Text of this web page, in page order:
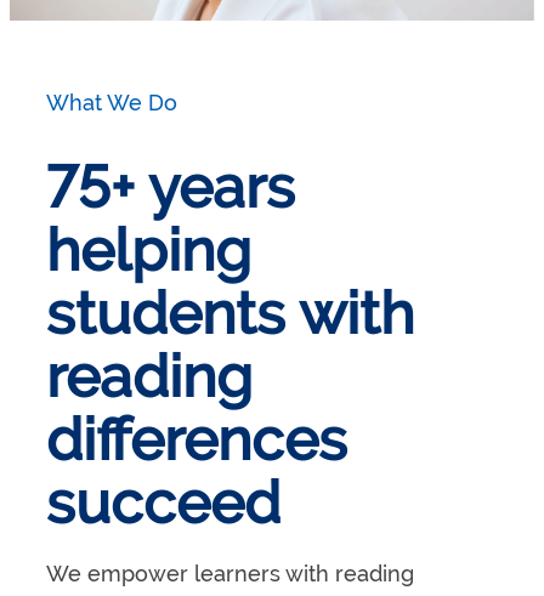
What We Do
75+ years
helping
students with
reading
differences
succeed
We empower learners with reading